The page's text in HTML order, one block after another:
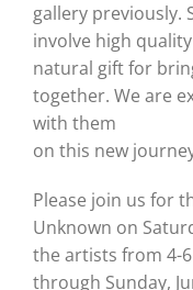
gallery previously.
involve high
natural gift for
together. We are
with them
on this new
Please join us for
Unknown on
the artists from 4-
through Sunday,